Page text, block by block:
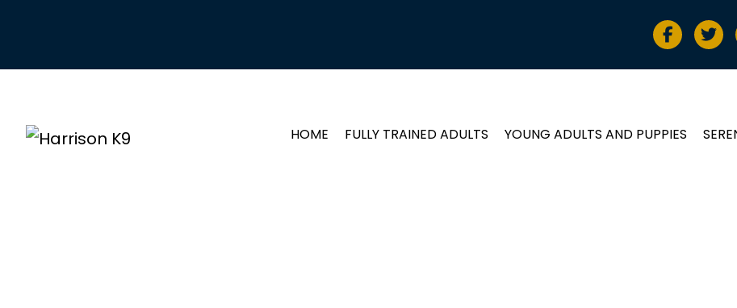
HOME FULLY TRAINED ADULTS YOUNG ADULTS AND PUPPIES